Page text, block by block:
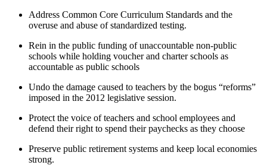
Address Common Core Curriculum Standards and the
overuse and abuse of standardized testing.
Rein in the public funding of unaccountable non-public
schools while holding voucher and charter schools as
accountable as public schools
Undo the damage caused to teachers by the bogus “reforms”
imposed in the 2012 legislative session.
Protect the voice of teachers and school employees and
defend their right to spend their paychecks as they choose
Preserve public retirement systems and keep local economies
strong.